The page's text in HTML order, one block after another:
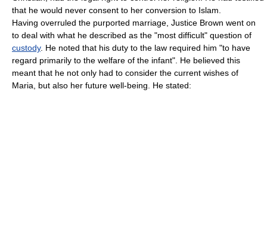
that he would never consent to her conversion to Islam.
Having overruled the purported marriage, Justice Brown went on
to deal with what he described as the "most difficult" question of
custody. He noted that his duty to the law required him "to have
regard primarily to the welfare of the infant". He believed this
meant that he not only had to consider the current wishes of
Maria, but also her future well-being. He stated: